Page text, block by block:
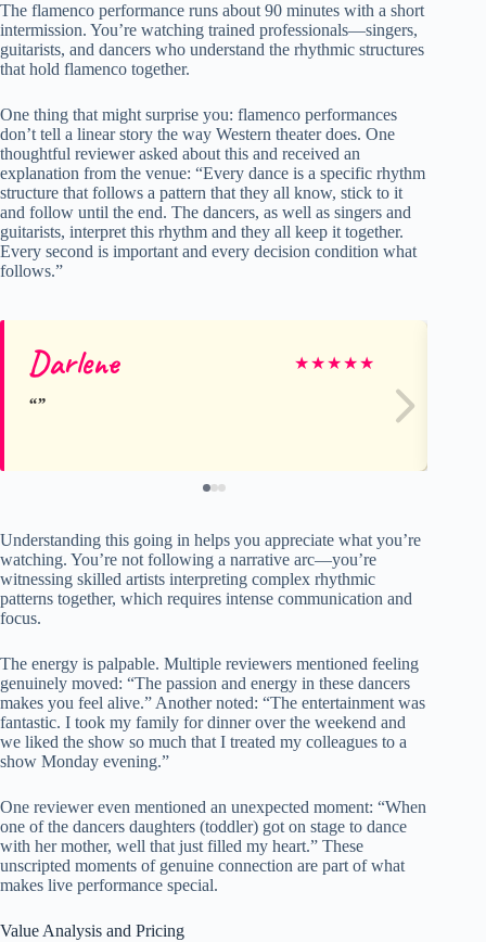
The flamenco performance runs about 90 minutes with a short
intermission. You’re watching trained professionals—singers,
guitarists, and dancers who understand the rhythmic structures
that hold flamenco together.
One thing that might surprise you: flamenco performances
don’t tell a linear story the way Western theater does. One
thoughtful reviewer asked about this and received an
explanation from the venue: “Every dance is a specific rhythm
structure that follows a pattern that they all know, stick to it
and follow until the end. The dancers, as well as singers and
guitarists, interpret this rhythm and they all keep it together.
Every second is important and every decision condition what
follows.”
Darlene ★★★★★
Understanding this going in helps you appreciate what you’re
watching. You’re not following a narrative arc—you’re
witnessing skilled artists interpreting complex rhythmic
patterns together, which requires intense communication and
focus.
The energy is palpable. Multiple reviewers mentioned feeling
genuinely moved: “The passion and energy in these dancers
makes you feel alive.” Another noted: “The entertainment was
fantastic. I took my family for dinner over the weekend and
we liked the show so much that I treated my colleagues to a
show Monday evening.”
One reviewer even mentioned an unexpected moment: “When
one of the dancers daughters (toddler) got on stage to dance
with her mother, well that just filled my heart.” These
unscripted moments of genuine connection are part of what
makes live performance special.
Value Analysis and Pricing